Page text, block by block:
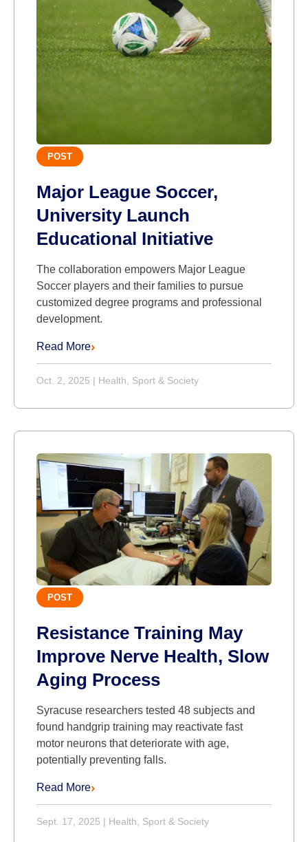
POST
Major League Soccer,
University Launch
Educational Initiative
The collaboration empowers Major League
Soccer players and their families to pursue
customized degree programs and professional
development.
Read More
Oct. 2, 2025 | Health, Sport & Society
POST
Resistance Training May
Improve Nerve Health, Slow
Aging Process
Syracuse researchers tested 48 subjects and
found handgrip training may reactivate fast
motor neurons that deteriorate with age,
potentially preventing falls.
Read More
Sept. 17, 2025 | Health, Sport & Society